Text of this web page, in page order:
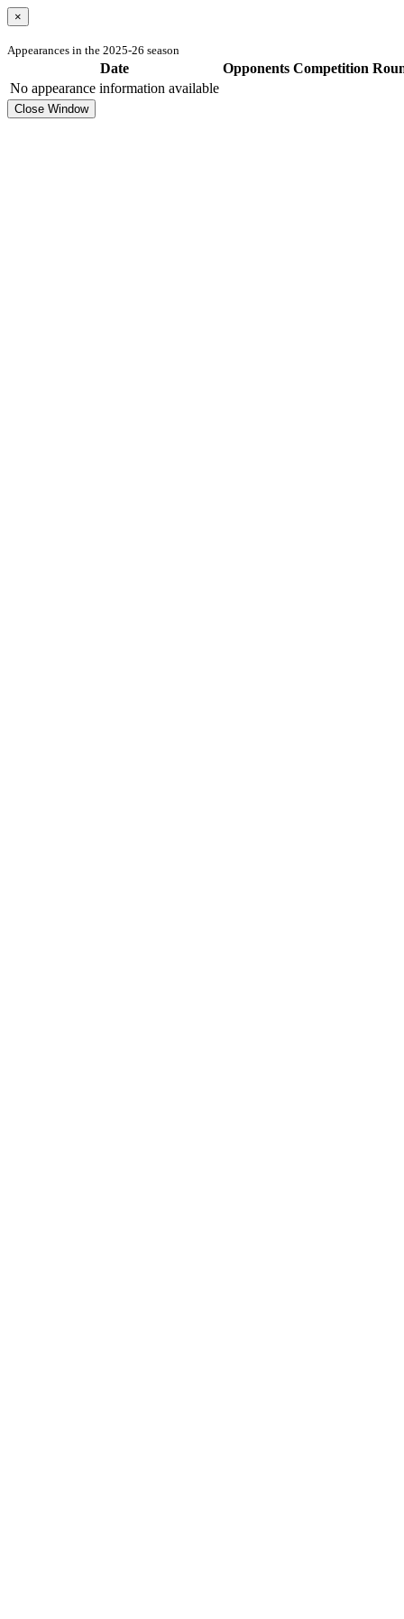
×
Appearances in the 2025-26 season
Date Opponents Competition
No appearance information available
Close Window